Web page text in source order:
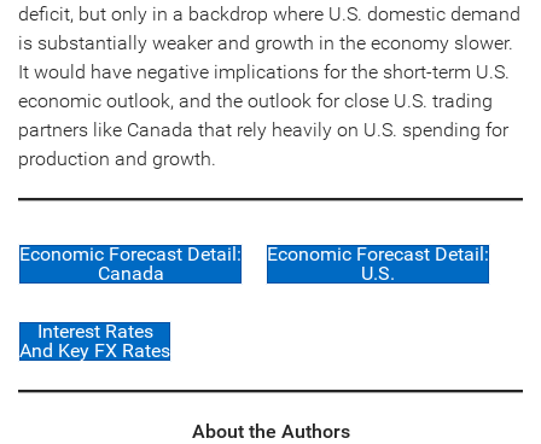
deficit, but only in a backdrop where U.S. domestic demand
is substantially weaker and growth in the economy slower.
It would have negative implications for the short-term U.S.
economic outlook, and the outlook for close U.S. trading
partners like Canada that rely heavily on U.S. spending for
production and growth.
Economic Forecast Detail:
Canada
Economic Forecast Detail:
U.S.
Interest Rates
And Key FX Rates
About the Authors